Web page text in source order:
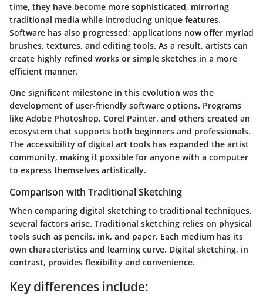
time, they have become more sophisticated, mirroring
traditional media while introducing unique features.
Software has also progressed; applications now offer myriad
brushes, textures, and editing tools. As a result, artists can
create highly refined works or simple sketches in a more
efficient manner.
One significant milestone in this evolution was the
development of user-friendly software options. Programs
like Adobe Photoshop, Corel Painter, and others created an
ecosystem that supports both beginners and professionals.
The accessibility of digital art tools has expanded the artist
community, making it possible for anyone with a computer
to express themselves artistically.
Comparison with Traditional Sketching
When comparing digital sketching to traditional techniques,
several factors arise. Traditional sketching relies on physical
tools such as pencils, ink, and paper. Each medium has its
own characteristics and learning curve. Digital sketching, in
contrast, provides flexibility and convenience.
Key differences include: